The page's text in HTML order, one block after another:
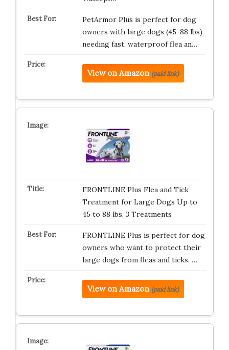
PetArmor Plus is perfect for dog
owners with large dogs (45-88 lbs)
needing fast, waterproof flea an…
View on Amazon (paid link)
FRONTLINE Plus Flea and Tick
Treatment for Large Dogs Up to
45 to 88 lbs. 3 Treatments
FRONTLINE Plus is perfect for dog
owners who want to protect their
large dogs from fleas and ticks. …
View on Amazon (paid link)